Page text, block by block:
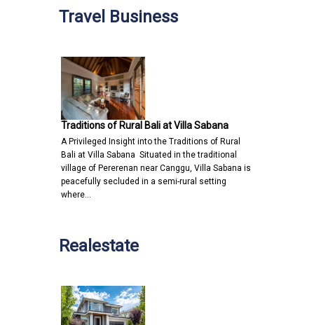
Travel Business
Traditions of Rural Bali at Villa Sabana
A Privileged Insight into the Traditions of Rural
Bali at Villa Sabana Situated in the traditional
village of Pererenan near Canggu, Villa Sabana is
peacefully secluded in a semi-rural setting
where…
Realestate